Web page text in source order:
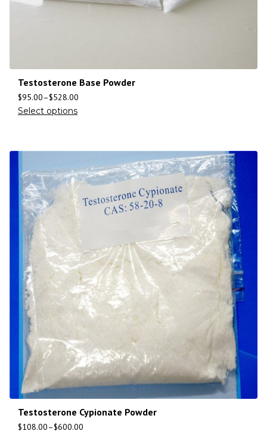
Testosterone Base Powder
$95.00–$528.00
Select options
Testosterone Cypionate Powder
$108.00–$600.00